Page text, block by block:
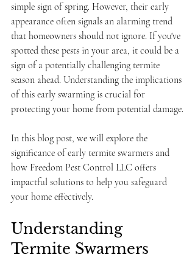
simple sign of spring. However, their early
appearance often signals an alarming trend
that homeowners should not ignore. If you've
spotted these pests in your area, it could be a
sign of a potentially challenging termite
season ahead. Understanding the implications
of this early swarming is crucial for
protecting your home from potential damage.
In this blog post, we will explore the
significance of early termite swarmers and
how Freedom Pest Control LLC offers
impactful solutions to help you safeguard
your home effectively.
Understanding
Termite Swarmers